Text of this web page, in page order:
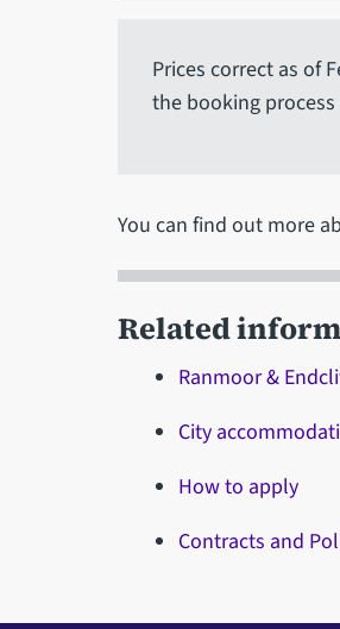
Prices correct as of
the booking
You can find out more
Related
Ranmoor &
City
How to apply
Contracts and